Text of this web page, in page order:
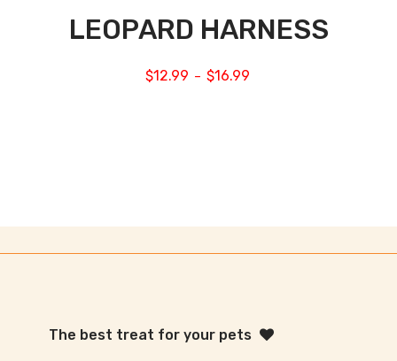
LEOPARD HARNESS
$12.99 – $16.99
The best treat for your pets